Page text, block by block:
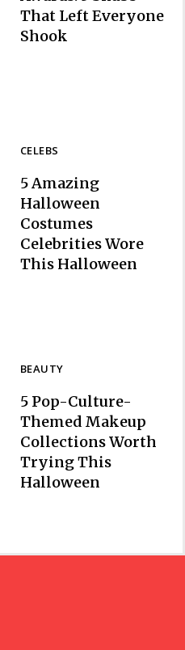
Section
That Left Everyone
Shook
CELEBS
Section
5 Amazing
Halloween
Costumes
Celebrities Wore
This Halloween
BEAUTY
Section
5 Pop-Culture-
Themed Makeup
Collections Worth
Trying This
Halloween